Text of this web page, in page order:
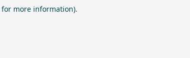
for more information).